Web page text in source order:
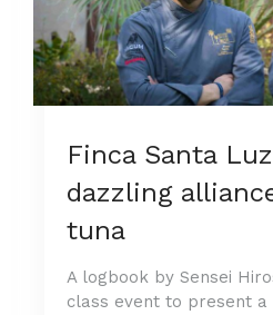
Finca Santa
dazzling
tuna
A logbook by Sensei
class event to present a